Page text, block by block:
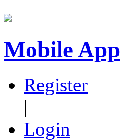
Mobile App
Register
|
Login